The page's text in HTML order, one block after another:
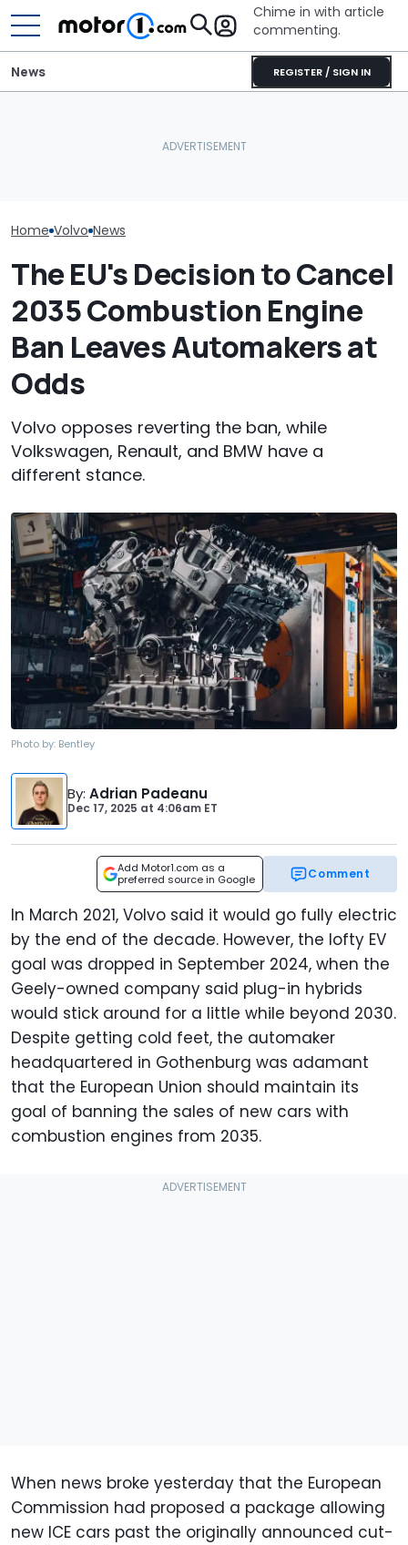
Chime in with article
commenting.
REGISTER / SIGN IN
News
Home Volvo News
The EU's Decision to Cancel
2035 Combustion Engine
Ban Leaves Automakers at
Odds
Volvo opposes reverting the ban, while
Volkswagen, Renault, and BMW have a
different stance.
Photo by: Bentley
By: Adrian Padeanu
Dec 17, 2025 at 4:06am ET
Add Motor1.com as a
preferred source in Google
Comment
In March 2021, Volvo said it would go fully electric
by the end of the decade. However, the lofty EV
goal was dropped in September 2024, when the
Geely-owned company said plug-in hybrids
would stick around for a little while beyond 2030.
Despite getting cold feet, the automaker
headquartered in Gothenburg was adamant
that the European Union should maintain its
goal of banning the sales of new cars with
combustion engines from 2035.
When news broke yesterday that the European
Commission had proposed a package allowing
new ICE cars past the originally announced cut-